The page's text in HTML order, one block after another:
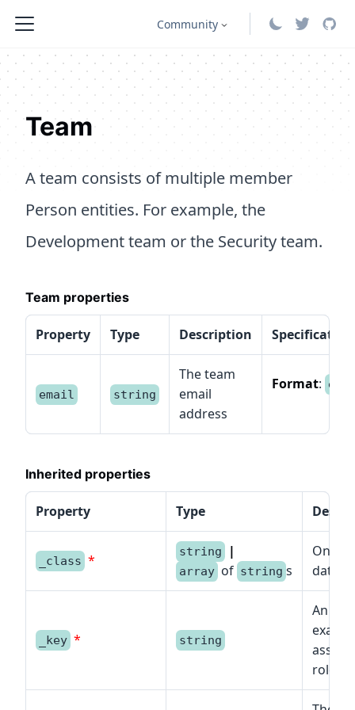
Community
Team
A team consists of multiple member
Person entities. For example, the
Development team or the Security team.
Team properties
Property Type Description
email string
The team
email
address
Format:
Inherited properties
Property Type
_class * string |
array of string s
One
data
_key * string
An
role.